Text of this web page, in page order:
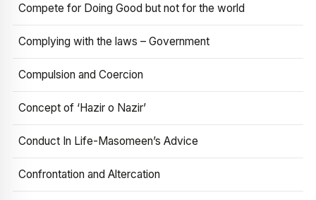
Compete for Doing Good but not for the world
Complying with the laws – Government
Compulsion and Coercion
Concept of ‘Hazir o Nazir’
Conduct In Life-Masomeen’s Advice
Confrontation and Altercation